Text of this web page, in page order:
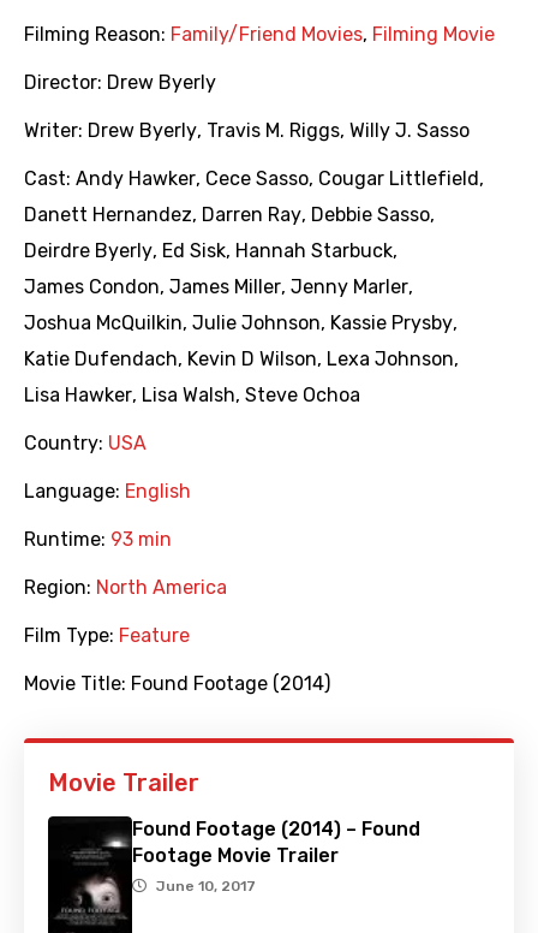
Filming Reason: Family/Friend Movies, Filming Movie
Director: Drew Byerly
Writer: Drew Byerly, Travis M. Riggs, Willy J. Sasso
Cast: Andy Hawker, Cece Sasso, Cougar Littlefield ,
Danett Hernandez, Darren Ray, Debbie Sasso,
Deirdre Byerly, Ed Sisk, Hannah Starbuck,
James Condon, James Miller, Jenny Marler,
Joshua McQuilkin, Julie Johnson, Kassie Prysby,
Katie Dufendach, Kevin D Wilson, Lexa Johnson,
Lisa Hawker, Lisa Walsh, Steve Ochoa
Country: USA
Language: English
Runtime: 93 min
Region: North America
Film Type: Feature
Movie Title: Found Footage (2014)
Movie Trailer
Found Footage (2014) – Found
Footage Movie Trailer
June 10, 2017